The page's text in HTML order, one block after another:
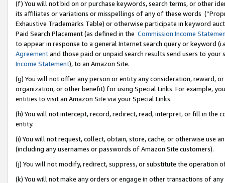
(f) You will not bid on or purchase keywords, search terms, or other
its affiliates or variations or misspellings of any of these words
Exhaustive Trademarks Table) or otherwise participate in keyword
Paid Search Placement (as defined in the Commission Income
to appear in response to a general Internet search query or keyword
Agreementand those paid or unpaid search results send users to
Income Statement), to an Amazon Site.
(g) You will not offer any person or entity any consideration, reward,
organization, or other benefit) for using Special Links. For example,
entities to visit an Amazon Site via your Special Links.
(h) You will not intercept, record, redirect, read, interpret, or fill in
entity.
(i) You will not request, collect, obtain, store, cache, or otherwise use
(including any usernames or passwords of Amazon Site customers).
(j) You will not modify, redirect, suppress, or substitute the operation
(k) You will not make any orders or engage in other transactions of